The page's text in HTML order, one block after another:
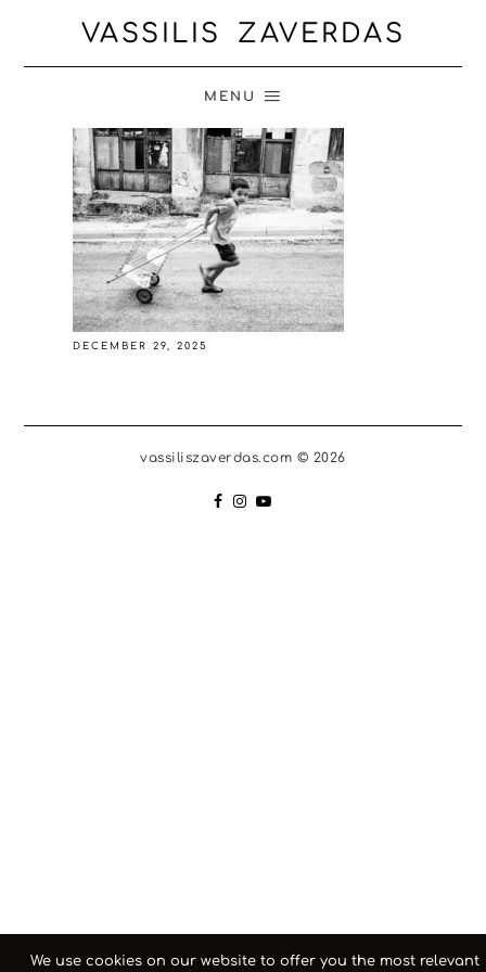
VASSILIS ZAVERDAS
MENU
DECEMBER 29, 2025
vassiliszaverdas.com © 2026
We use cookies on our website to offer you the most relevant